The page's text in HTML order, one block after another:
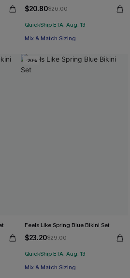
$20.80$26.00
QuickShip ETA: Aug. 13
Mix & Match Sizing
-20%
Feels Like Spring Blue Bikini Set
$23.20$29.00
QuickShip ETA: Aug. 13
Mix & Match Sizing